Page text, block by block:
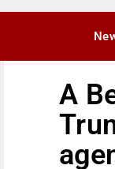
A